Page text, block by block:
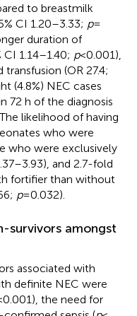
to breastmilk
CI 1.20–3.33; p=
duration of
1.14–1.40; p< 0.001),
(OR 27.4;
(4.8%) NEC cases
72 h of the diagnosis
likelihood of having
who were
who were exclusively
and 2.7-fold
fortifier than without
p= 0.032).
survivors amongst
associated with
definite NEC were
0.001), the need for